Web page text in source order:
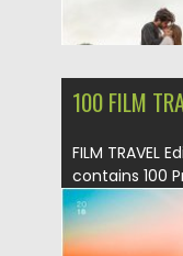
100 FILM
FILM TRAVEL
contains 100
Posted on